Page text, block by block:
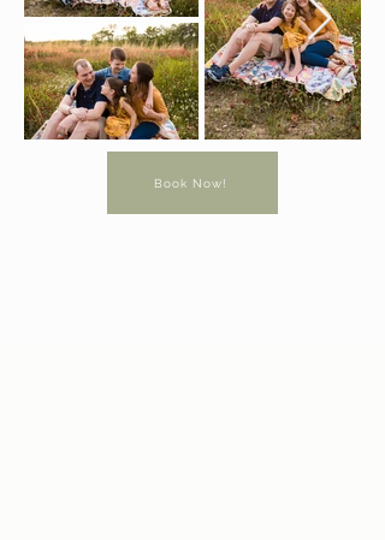
Book Now!